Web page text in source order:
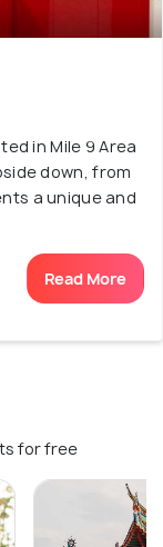
in Mile 9 Area
down, from
a unique and
Read More
for free